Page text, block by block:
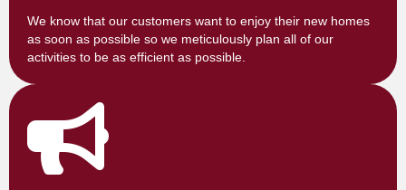
We know that our customers want to enjoy their new homes
as soon as possible so we meticulously plan all of our
activities to be as efficient as possible.